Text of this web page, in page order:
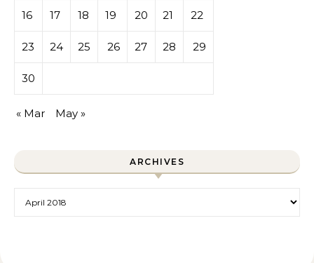
16 17 18 19 20 21 22
23 24 25 26 27 28 29
30
« Mar May »
ARCHIVES